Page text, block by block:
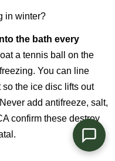
in winter?
the bath every
a tennis ball on the
You can line
the ice disc lifts out
add antifreeze, salt,
confirm these destroy